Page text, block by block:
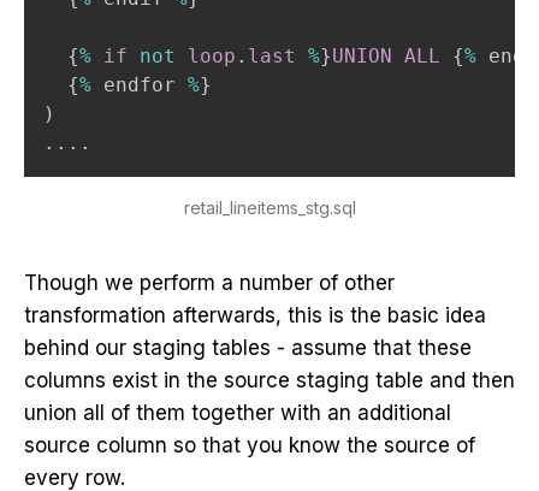
  {
% if not loop . last %}UNION ALL {%
  {
% endfor %
)
. . . .
retail_lineitems_stg.sql
Though we perform a number of other
transformation afterwards, this is the basic idea
behind our staging tables - assume that these
columns exist in the source staging table and then
union all of them together with an additional
source column so that you know the source of
every row.